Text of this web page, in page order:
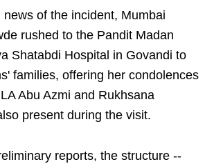
news of the incident, Mumbai
rushed to the Pandit Madan
Shatabdi Hospital in Govandi to
families, offering her condolences
Abu Azmi and Rukhsana
present during the visit.
reports, the structure --